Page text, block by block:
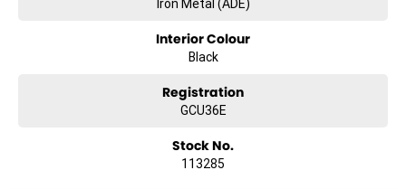
Iron Metal (ADE)
Interior Colour
Black
Registration
GCU36E
Stock No.
113285